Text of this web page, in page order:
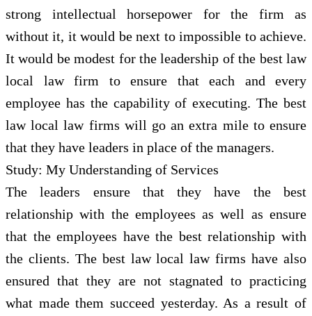
strong intellectual horsepower for the firm as
without it, it would be next to impossible to achieve.
It would be modest for the leadership of the best law
local law firm to ensure that each and every
employee has the capability of executing. The best
law local law firms will go an extra mile to ensure
that they have leaders in place of the managers.
Study: My Understanding of Services
The leaders ensure that they have the best
relationship with the employees as well as ensure
that the employees have the best relationship with
the clients. The best law local law firms have also
ensured that they are not stagnated to practicing
what made them succeed yesterday. As a result of